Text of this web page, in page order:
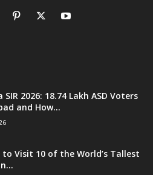
2026: 18.74 Lakh ASD Voters
and How...
to Visit 10 of the World’s Tallest